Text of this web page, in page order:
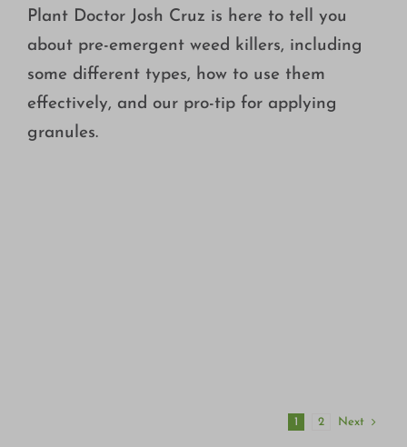
Plant Doctor Josh Cruz is here to tell you
about pre-emergent weed killers, including
some different types, how to use them
effectively, and our pro-tip for applying
granules.
1 2 Next